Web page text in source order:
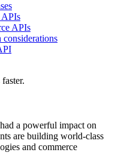
APIs
APIs
a powerful impact on
are building world-class
and commerce